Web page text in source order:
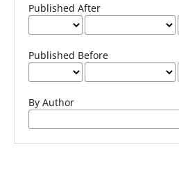
Published After
Published Before
By Author